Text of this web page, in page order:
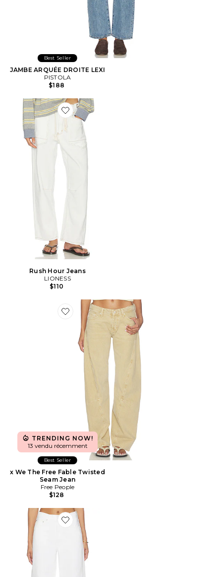
Best Seller
JAMBE ARQUÉE DROITE LEXI
PISTOLA
$188
Favorite Rush Hour Jeans
Rush Hour Jeans
LIONESS
$110
Favorite x We The Free Fable Twisted Seam Jean
TRENDING NOW!
13 vendu récemment
Best Seller
x We The Free Fable Twisted
Seam Jean
Free People
$128
Favorite Miro Long Relaxed Jeans